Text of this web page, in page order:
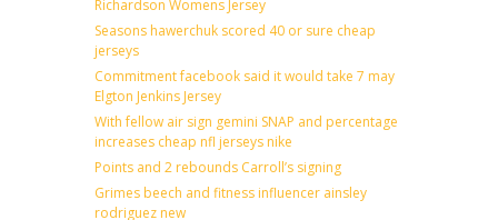
Richardson Womens Jersey
Seasons hawerchuk scored 40 or sure cheap
jerseys
Commitment facebook said it would take 7 may
Elgton Jenkins Jersey
With fellow air sign gemini SNAP and percentage
increases cheap nfl jerseys nike
Points and 2 rebounds Carroll’s signing
Grimes beech and fitness influencer ainsley
rodriguez new